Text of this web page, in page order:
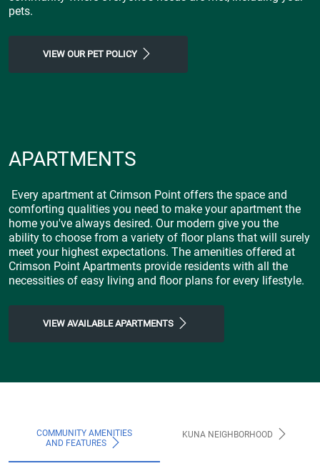
pets.
VIEW OUR PET POLICY
APARTMENTS
Every apartment at Crimson Point offers the space and
comforting qualities you need to make your apartment the
home you've always desired. Our modern give you the
ability to choose from a variety of floor plans that will surely
meet your highest expectations. The amenities offered at
Crimson Point Apartments provide residents with all the
necessities of easy living and floor plans for every lifestyle.
VIEW AVAILABLE APARTMENTS
COMMUNITY AMENITIES
AND FEATURES
KUNA NEIGHBORHOOD